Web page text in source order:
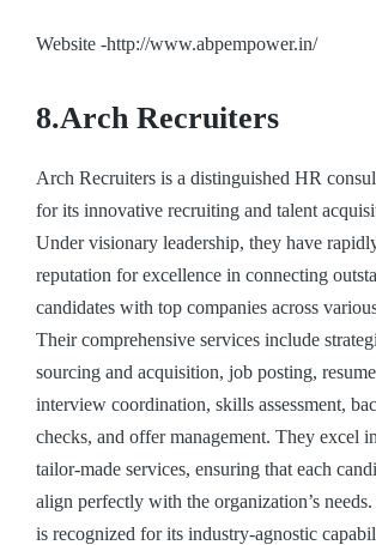
Website -http://www.abpempower.in/
8.Arch Recruiters
Arch Recruiters is a distinguished HR
for its innovative recruiting and talent
Under visionary leadership, they have
reputation for excellence in connecting
candidates with top companies across
Their comprehensive services include
sourcing and acquisition, job posting,
interview coordination, skills assessment,
checks, and offer management. They excel
tailor-made services, ensuring that each
align perfectly with the organization’s
is recognized for its industry-agnostic